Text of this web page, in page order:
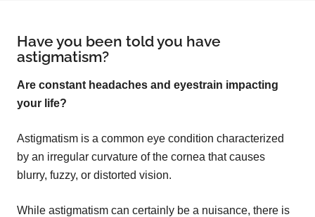
Have you been told you have
astigmatism?
Are constant headaches and eyestrain impacting
your life?
Astigmatism is a common eye condition characterized
by an irregular curvature of the cornea that causes
blurry, fuzzy, or distorted vision.
While astigmatism can certainly be a nuisance, there is